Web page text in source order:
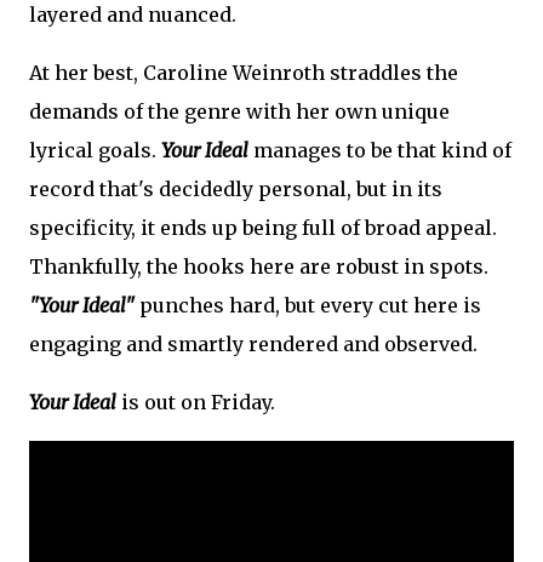
layered and nuanced.
At her best, Caroline Weinroth straddles the
demands of the genre with her own unique
lyrical goals. Your Ideal manages to be that kind of
record that's decidedly personal, but in its
specificity, it ends up being full of broad appeal.
Thankfully, the hooks here are robust in spots.
"Your Ideal"punches hard, but every cut here is
engaging and smartly rendered and observed.
Your Ideal is out on Friday.